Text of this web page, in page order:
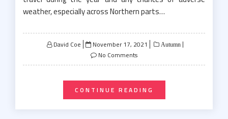
weather, especially across Northern parts…
David Coe
Posted
on
November 17, 2021 Autumn
No Comments
CONTINUE READING